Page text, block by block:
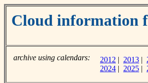
Cloud information
archive using calendars: 2012 | 2013 |
2024 | 2025 |